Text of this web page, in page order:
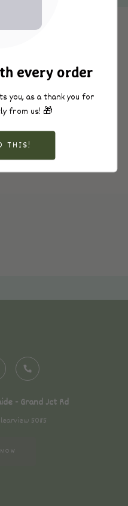
- Grand Jct Rd
5085
every order
you, as a thank you for
from us! 🎁
THIS!